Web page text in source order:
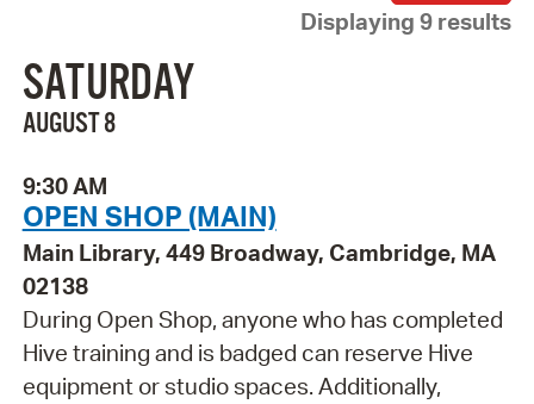
Displaying 9 results
SATURDAY
AUGUST 8
9:30 AM
OPEN SHOP (MAIN)
Main Library, 449 Broadway, Cambridge, MA
02138
During Open Shop, anyone who has completed
Hive training and is badged can reserve Hive
equipment or studio spaces. Additionally,